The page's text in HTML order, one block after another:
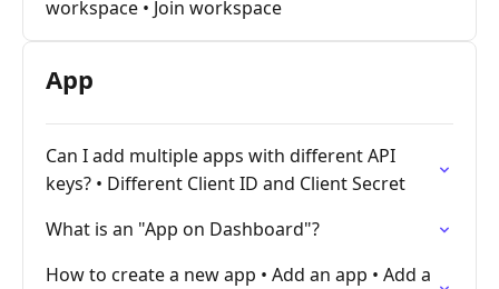
workspace • Join workspace
App
Can I add multiple apps with different API
keys? • Different Client ID and Client Secret
What is an "App on Dashboard"?
How to create a new app • Add an app • Add a